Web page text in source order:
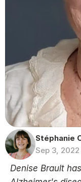
Stéphanie
Sep 3, 2022
Denise Brault